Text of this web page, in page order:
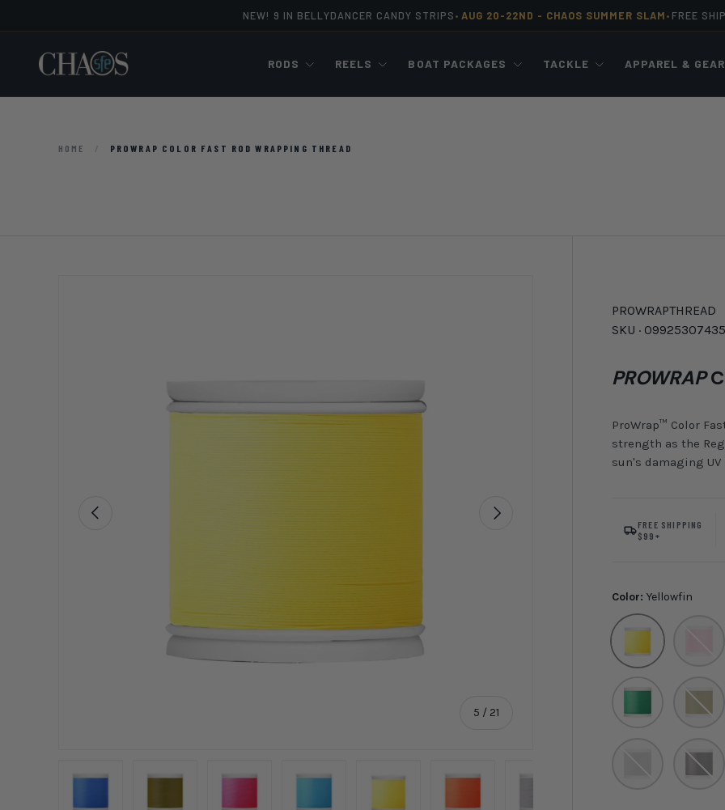
NEW! 9 IN BELLYDANCER CANDY STRIPS • AUG 20-22ND - CHAOS SUMMER SLAM • FREE
RODS REELS BOAT PACKAGES TACKLE APPAREL & GEAR
HOME / PROWRAP COLOR FAST ROD WRAPPING THREAD
Previous
5 / of
21
Next
PROWRAPTHREAD
SKU ·
PROWRAP
ProWrap™ Color
strength as the
sun's damaging
FREE SHIPPING
$99+
Color: Yellowfin
Yellowfin